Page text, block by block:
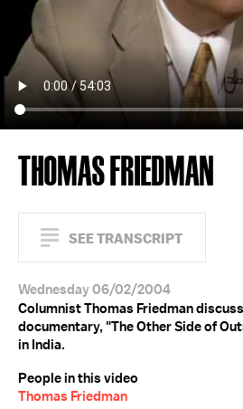
THOMAS FRIEDMAN
SEE TRANSCRIPT
Wednesday 06/02/2004
Columnist Thomas Friedman
documentary, "The Other Side of
in India.
People in this video
Thomas Friedman